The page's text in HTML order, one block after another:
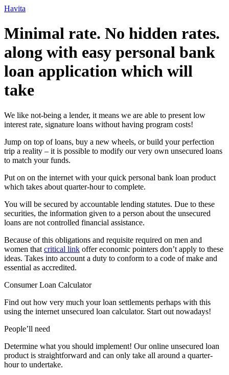
Ir
o
conteúdo
Havita
Minimal rate. No hidden rates.
along with easy personal bank
loan application which will
take
We like not-being a lender, it means we are able to present low
interest rate, signature loans without having program costs!
Jump on top of loans, buy a new wheels, or build your perfection
trip a reality – it is possible to modify our very own unsecured loans
to match your funds.
Put on on the internet with your quick personal bank loan product
which takes about quarter-hour to complete.
You will be secured by accountable lending statutes. Due to these
securities, the information given to a person about the unsecured
loans are not controlled financial assistance.
Because of this obligations and requisite required on men and
women that critical link offer economic pointers don’t apply to these
ideas. Takes into account a duty to conform to a code of make and
essential as accredited.
Consumer Loan Calculator
Find out how very much your loan settlements perhaps with this
using the internet unsecured loan calculator. Start out nowadays!
People’ll need
Determine what you should implement! Our online unsecured loan
product is straightforward and can only take all around a quarter-
hour to undertake.